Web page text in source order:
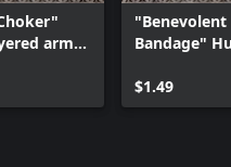
armor
"Benevolent
Bandage"
$1.49